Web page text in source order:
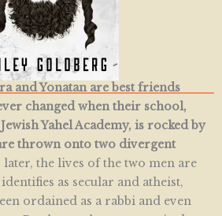
and Yonatan are best friends
changed when their school,
Yahel Academy, is rocked by
thrown onto two divergent
later, the lives of the two men are
as secular and atheist,
ordained as a rabbi and even